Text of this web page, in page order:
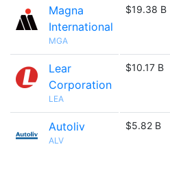
Magna
International
MGA
$19.38 B
Lear
Corporation
LEA
$10.17 B
Autoliv
ALV
$5.82 B